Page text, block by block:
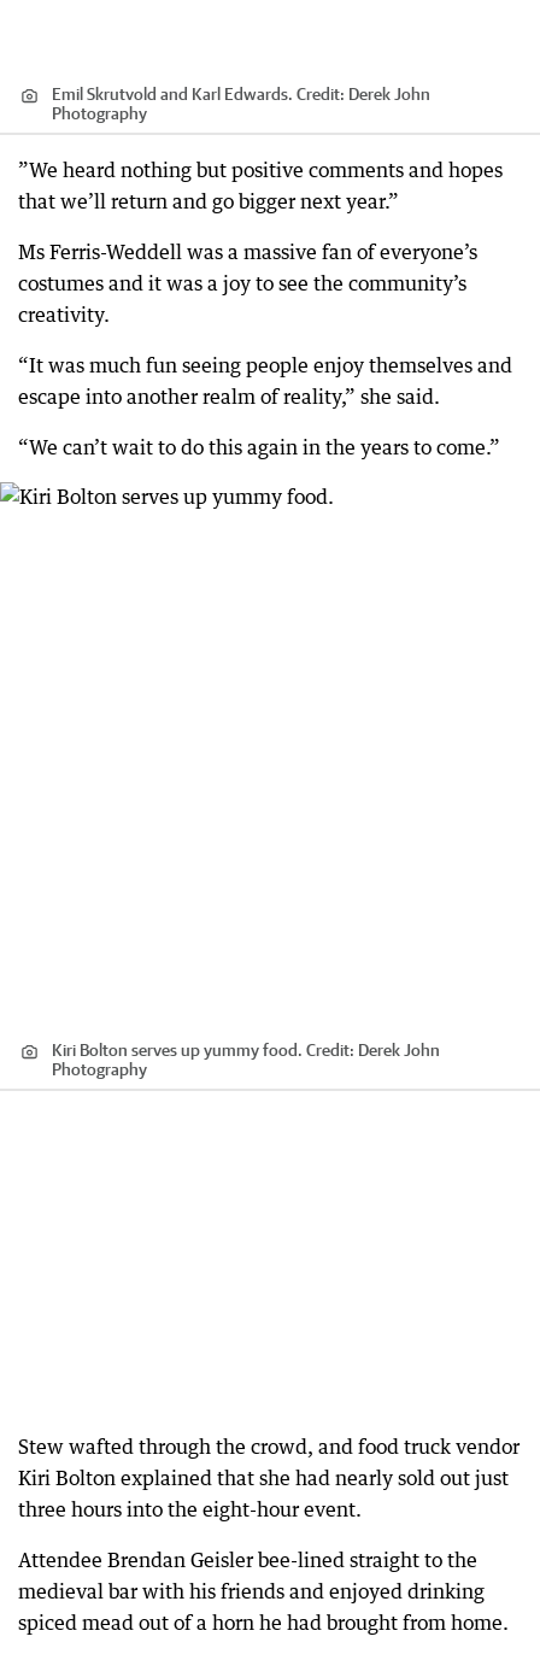
Emil Skrutvold and Karl Edwards. Credit: Derek John
Photography
”We heard nothing but positive comments and hopes
that we’ll return and go bigger next year.”
Ms Ferris-Weddell was a massive fan of everyone’s
costumes and it was a joy to see the community’s
creativity.
“It was much fun seeing people enjoy themselves and
escape into another realm of reality,” she said.
“We can’t wait to do this again in the years to come.”
Kiri Bolton serves up yummy food. Credit: Derek John
Photography
Stew wafted through the crowd, and food truck vendor
Kiri Bolton explained that she had nearly sold out just
three hours into the eight-hour event.
Attendee Brendan Geisler bee-lined straight to the
medieval bar with his friends and enjoyed drinking
spiced mead out of a horn he had brought from home.